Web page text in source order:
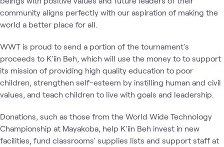
community aligns perfectly with our aspiration of making the
world a better place for all.
WWT is proud to send a portion of the tournament's
proceeds to K'iin Beh, which will use the money to to support
its mission of providing high quality education to poor
children, strengthen self-esteem by instilling human and civil
values, and teach children to live with goals and leadership.
Donations, such as those from the World Wide Technology
Championship at Mayakoba, help K'iin Beh invest in new
facilities, fund classrooms' supplies lists and support staff at